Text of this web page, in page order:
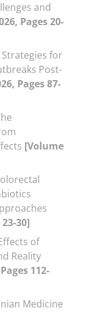
and
Pages 20-
for
Post-
Pages 87-
[Volume
30]
of
Reality
112-
Medicine